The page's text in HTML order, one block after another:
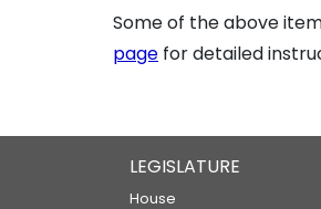
Some of the above
page for detailed
LEGISLATURE
House